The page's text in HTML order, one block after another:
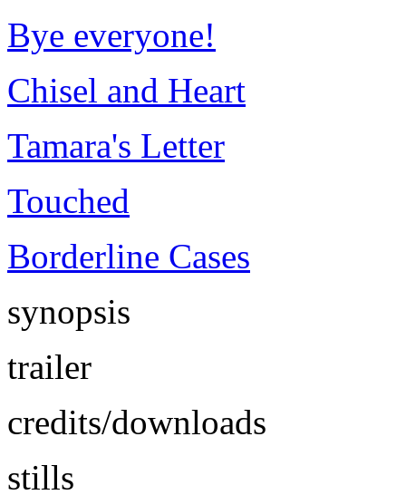
Bye everyone!
Chisel and Heart
Tamara's Letter
Touched
Borderline Cases
synopsis
trailer
credits/downloads
stills